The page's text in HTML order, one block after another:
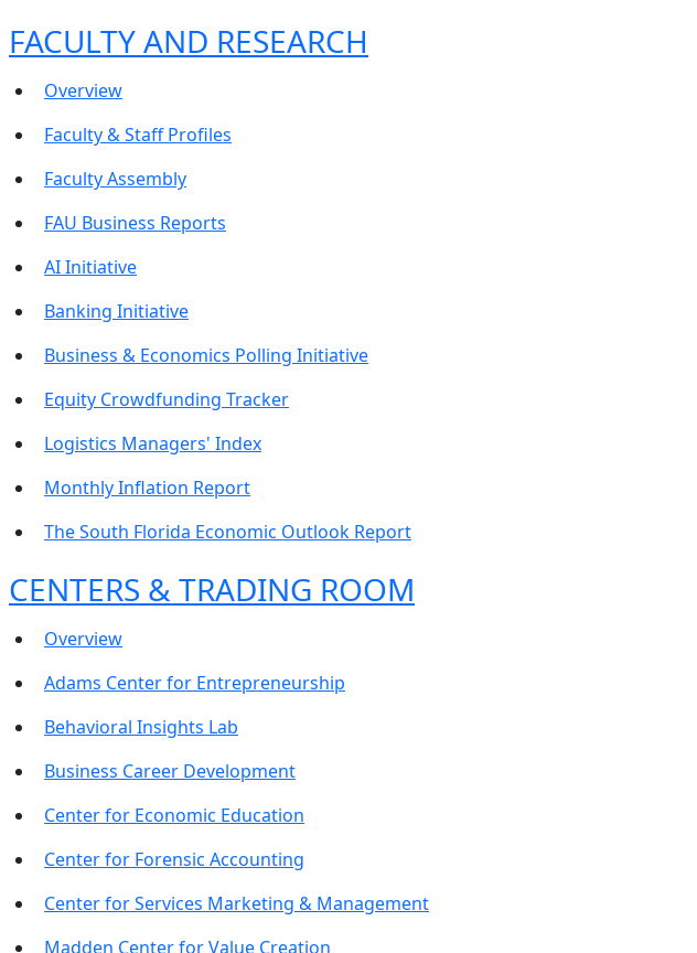
FACULTY AND RESEARCH
Overview
Faculty & Staff Profiles
Faculty Assembly
FAU Business Reports
AI Initiative
Banking Initiative
Business & Economics Polling Initiative
Equity Crowdfunding Tracker
Logistics Managers' Index
Monthly Inflation Report
The South Florida Economic Outlook Report
CENTERS & TRADING ROOM
Overview
Adams Center for Entrepreneurship
Behavioral Insights Lab
Business Career Development
Center for Economic Education
Center for Forensic Accounting
Center for Services Marketing & Management
Madden Center for Value Creation